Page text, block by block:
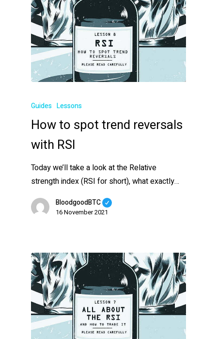
Guides Lessons
How to spot trend reversals
with RSI
Today we’ll take a look at the Relative
strength index (RSI for short), what exactly…
BloodgoodBTC
16 November 2021